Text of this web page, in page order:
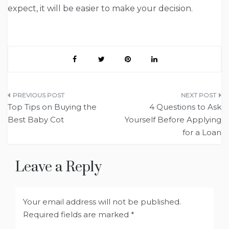
expect, it will be easier to make your decision.
Post
navigation
Top Tips on Buying the
Best Baby Cot
4 Questions to Ask
Yourself Before Applying
for a Loan
Leave a Reply
Your email address will not be published.
Required fields are marked *